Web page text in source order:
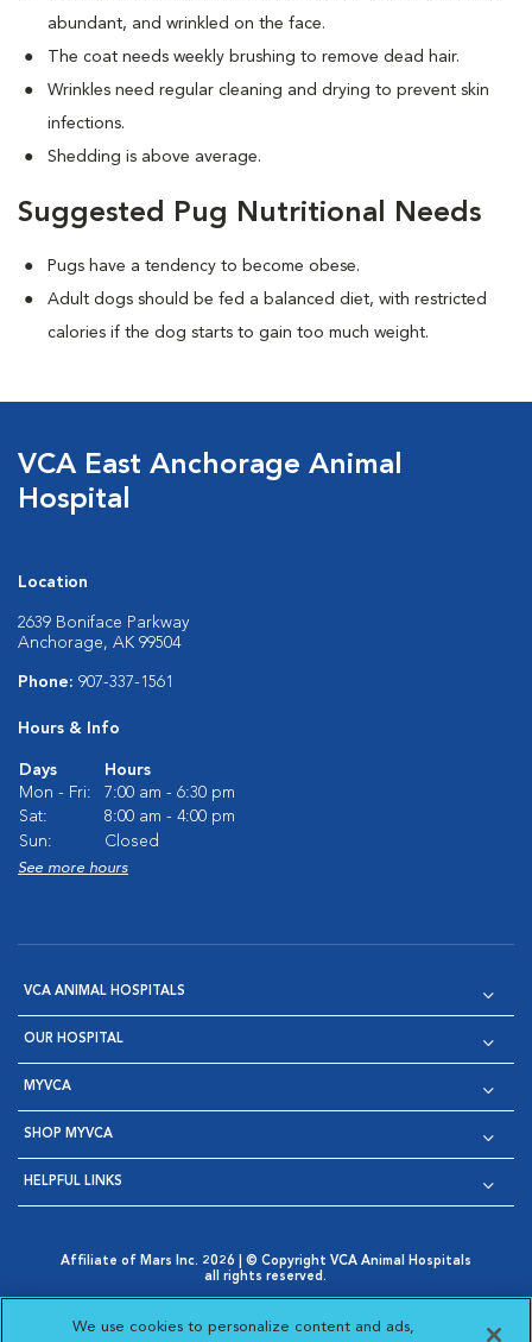
abundant, and wrinkled on the face.
The coat needs weekly brushing to remove dead hair.
Wrinkles need regular cleaning and drying to prevent skin
infections.
Shedding is above average.
Suggested Pug Nutritional Needs
Pugs have a tendency to become obese.
Adult dogs should be fed a balanced diet, with restricted
calories if the dog starts to gain too much weight.
VCA East Anchorage Animal
Hospital
Location
2639 Boniface Parkway
Anchorage, AK 99504
Phone: 907-337-1561
Hours & Info
Days
Hours
Mon - Fri:
7:00 am - 6:30 pm
Sat:
8:00 am - 4:00 pm
Sun:
Closed
See more hours
VCA ANIMAL HOSPITALS
OUR HOSPITAL
MYVCA
SHOP MYVCA
HELPFUL LINKS
Affiliate of Mars Inc. 2026 | © Copyright VCA Animal Hospitals
all rights reserved.
Opens in New Window
AdChoices
Opens in New Window
Cookie Notice
Opens in New Window
Cookies Settings
Your Privacy Choices
We use cookies to personalize content and ads,